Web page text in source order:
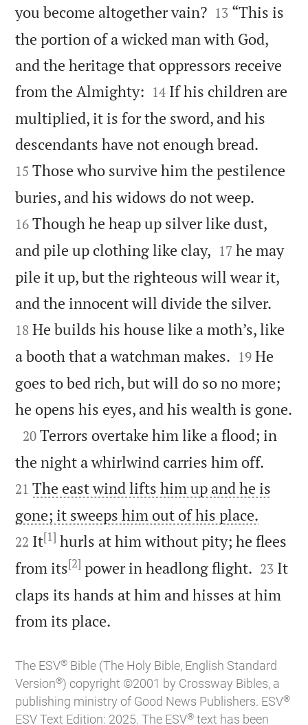
you become altogether vain?
13 “This is
the portion of a wicked man with God,
and the heritage that oppressors receive
from the Almighty: 

14 If his children are
multiplied, it is for the sword, and his
descendants have not enough bread.
15 Those who survive him the pestilence
buries, and his widows do not weep.
16 Though he heap up silver like dust,
and pile up clothing like clay, 

17 he may
pile it up, but the righteous will wear it,
and the innocent will divide the silver.
18 He builds his house like a moth’s, like
a booth that a watchman makes. 

19 He
goes to bed rich, but will do so no more;
he opens his eyes, and his wealth is gone.

20 Terrors overtake him like a flood; in
the night a whirlwind carries him off.
21 The east wind lifts him up and he is
gone; it sweeps him out of his place.
22 It[1] hurls at him without pity; he flees
from its[2] power in headlong flight. 

23 It
claps its hands at him and hisses at him
from its place.
The ESV® Bible (The Holy Bible, English Standard
Version®) copyright ©2001 by Crossway Bibles, a
publishing ministry of Good News Publishers. ESV®
ESV Text Edition: 2025. The ESV® text has been